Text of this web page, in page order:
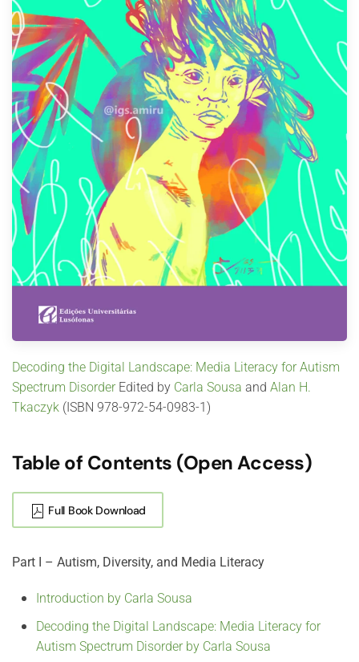
Decoding the Digital Landscape: Media Literacy for Autism
Spectrum Disorder Edited by Carla Sousa and Alan H.
Tkaczyk (ISBN 978-972-54-0983-1)
Table of Contents (Open Access)
Full Book Download
Part I – Autism, Diversity, and Media Literacy
Introduction by Carla Sousa
Decoding the Digital Landscape: Media Literacy for
Autism Spectrum Disorder by Carla Sousa